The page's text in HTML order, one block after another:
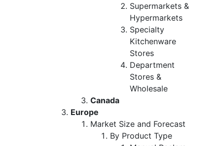
Supermarkets &
Hypermarkets
Specialty
Kitchenware
Stores
Department
Stores &
Wholesale
Canada
Europe
Market Size and Forecast
By Product Type